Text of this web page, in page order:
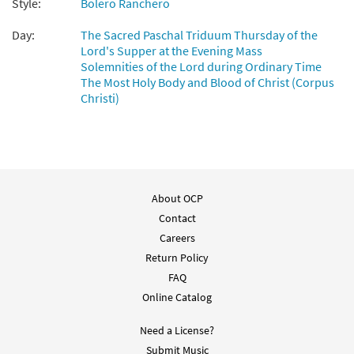
Somos Lo Que Vemos [Guitar
Accompaniment - Downloadable]
Preview
30140030 DIGITAL
DIGITAL
Somos lo Que Vemos [PDF Chords Over
Style:
Bolero Ranchero
Day:
The Sacred Paschal Triduum Thursday of the
Lord's Supper at the Evening Mass
Solemnities of the Lord during Ordinary Time
The Most Holy Body and Blood of Christ (Corpus
Christi)
About OCP
Contact
Careers
Return Policy
FAQ
Online Catalog
Need a License?
Submit Music